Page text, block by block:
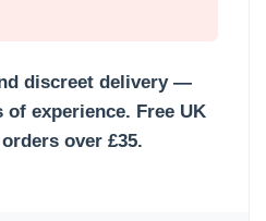
discreet delivery —
of experience. Free UK
over £35.